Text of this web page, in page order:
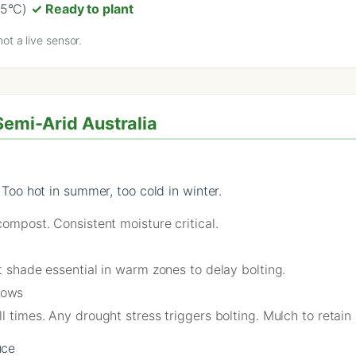
✓ Ready to plant
a live sensor.
Arid Australia
hot in summer, too cold in winter.
Consistent moisture critical.
shade essential in warm zones to delay bolting.
times. Any drought stress triggers bolting. Mulch to